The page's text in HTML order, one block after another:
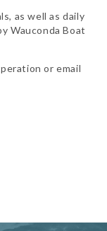
as well as daily
Wauconda Boat
or email